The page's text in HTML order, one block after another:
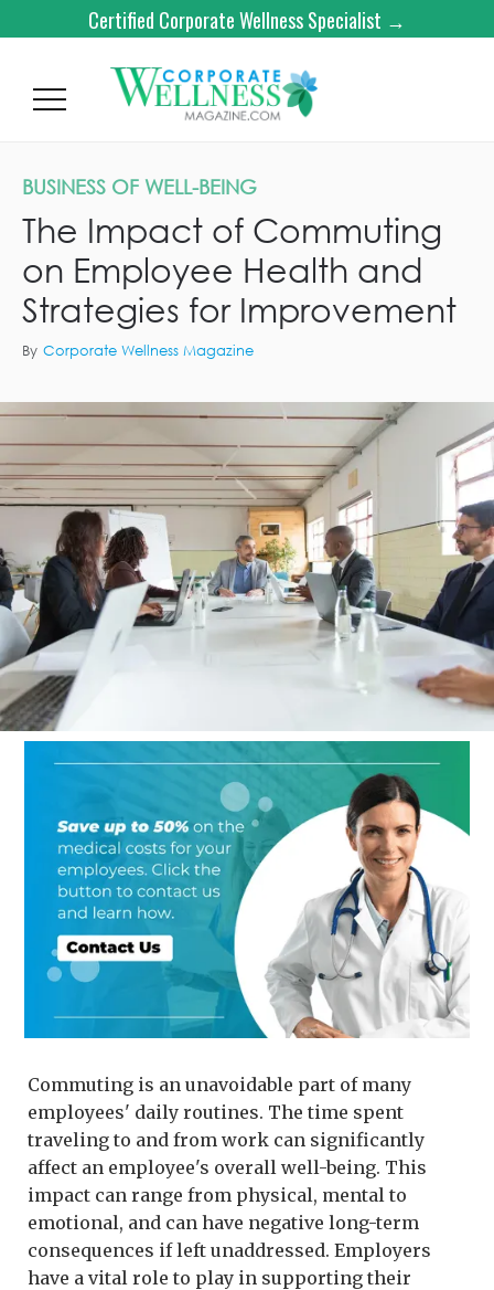
Certified Corporate Wellness Specialist →
BUSINESS OF WELL-BEING
The Impact of Commuting
on Employee Health and
Strategies for Improvement
By Corporate Wellness Magazine
Commuting is an unavoidable part of many
employees' daily routines. The time spent
traveling to and from work can significantly
affect an employee's overall well-being. This
impact can range from physical, mental to
emotional, and can have negative long-term
consequences if left unaddressed. Employers
have a vital role to play in supporting their